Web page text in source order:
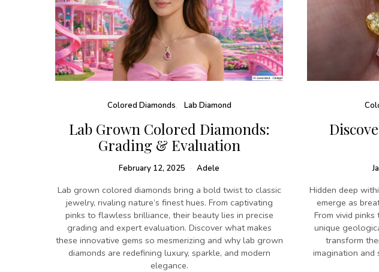
Colored Diamonds Lab Diamond
Lab Grown Colored Diamonds:
Grading & Evaluation
February 12, 2025 Adele
Lab grown colored diamonds bring a bold twist to classic
jewelry, rivaling nature’s finest hues. From captivating
pinks to flawless brilliance, their beauty lies in precise
grading and expert evaluation. Discover what makes
these innovative gems so mesmerizing and why lab grown
diamonds are redefining luxury, sparkle, and modern
elegance.
Hidden deep
emerge as
From vivid
unique
transform
imagination and